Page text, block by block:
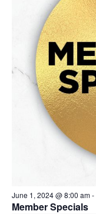
June 1, 2024 @ 8:00 am-
Member Specials